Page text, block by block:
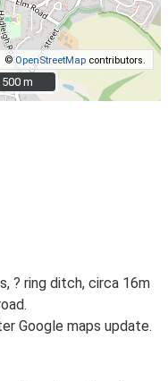
©OpenStreetMap contributors.
500 m
500 m
? ring ditch, circa 16m
Google maps update.